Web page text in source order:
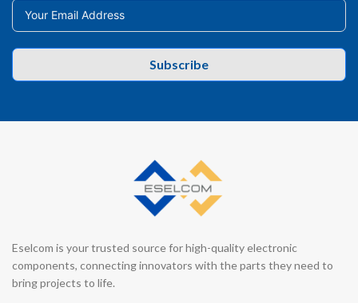
Subscribe
Eselcom is your trusted source for high-quality electronic
components, connecting innovators with the parts they need to
bring projects to life.